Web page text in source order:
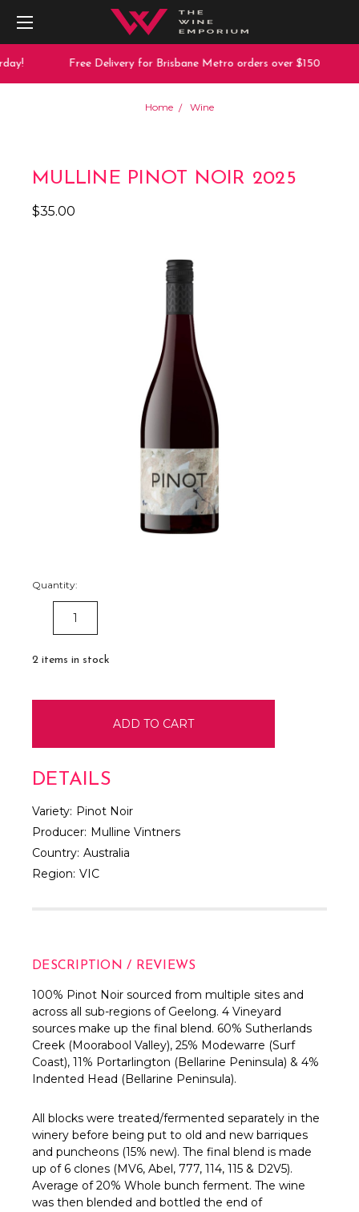
Free Delivery for Brisbane Metro orders over $150
Home Wine
MULLINE PINOT NOIR 2025
$35.00
Quantity:
DECREASE
QUANTITY:
2 items in stock
DETAILS
Variety: Pinot Noir
Producer: Mulline Vintners
Country: Australia
Region: VIC
DESCRIPTION / REVIEWS
100% Pinot Noir sourced from multiple sites and
across all sub-regions of Geelong. 4 Vineyard
sources make up the final blend. 60% Sutherlands
Creek (Moorabool Valley), 25% Modewarre (Surf
Coast), 11% Portarlington (Bellarine Peninsula) & 4%
Indented Head (Bellarine Peninsula).
All blocks were treated/fermented separately in the
winery before being put to old and new barriques
and puncheons (15% new). The final blend is made
up of 6 clones (MV6, Abel, 777, 114, 115 & D2V5).
Average of 20% Whole bunch ferment. The wine
was then blended and bottled the end of